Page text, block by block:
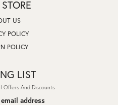
US
POLICY
POLICY
LIST
Offers And Discounts
address